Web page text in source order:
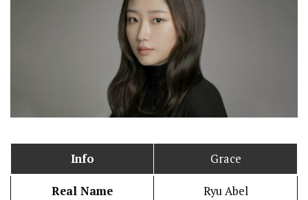
Info Grace
Real Name Ryu Abel